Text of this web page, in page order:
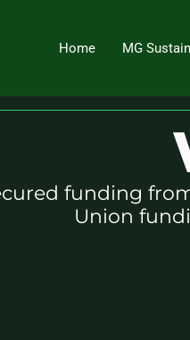
Home MG
funding
Union